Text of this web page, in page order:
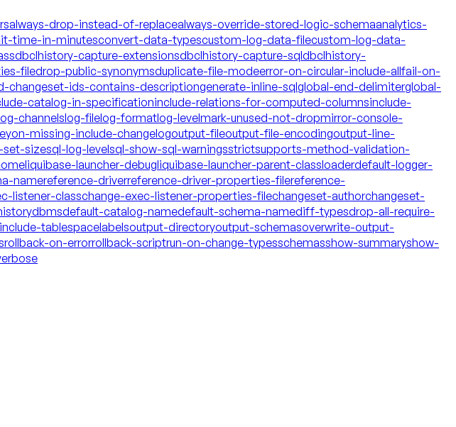
always-drop-instead-of-replacealways-override-stored-logic-schemaanalytics-
time-in-minutesconvert-data-typescustom-log-data-filecustom-log-data-
dbclhistory-capture-extensionsdbclhistory-capture-sqldbclhistory-
filedrop-public-synonymsduplicate-file-modeerror-on-circular-include-allfail-on-
changeset-ids-contains-descriptiongenerate-inline-sqlglobal-end-delimiterglobal-
catalog-in-specificationinclude-relations-for-computed-columnsinclude-
channelslog-filelog-formatlog-levelmark-unused-not-dropmirror-console-
on-missing-include-changelogoutput-fileoutput-file-encodingoutput-line-
set-sizesql-log-levelsql-show-sql-warningsstrictsupports-method-validation-
liquibase-launcher-debugliquibase-launcher-parent-classloaderdefault-logger-
namereference-driverreference-driver-properties-filereference-
listener-classchange-exec-listener-properties-filechangeset-authorchangeset-
dbmsdefault-catalog-namedefault-schema-namediff-typesdrop-all-require-
include-tablespacelabelsoutput-directoryoutput-schemasoverwrite-output-
rollback-on-errorrollback-scriptrun-on-change-typesschemasshow-summaryshow-